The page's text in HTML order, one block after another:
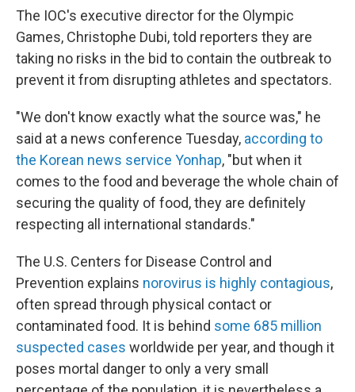
The IOC's executive director for the Olympic
Games, Christophe Dubi, told reporters they are
taking no risks in the bid to contain the outbreak to
prevent it from disrupting athletes and spectators.
"We don't know exactly what the source was," he
said at a news conference Tuesday, according to
the Korean news service Yonhap, "but when it
comes to the food and beverage the whole chain of
securing the quality of food, they are definitely
respecting all international standards."
The U.S. Centers for Disease Control and
Prevention explains norovirus is highly contagious,
often spread through physical contact or
contaminated food. It is behind some 685 million
suspected cases worldwide per year, and though it
poses mortal danger to only a very small